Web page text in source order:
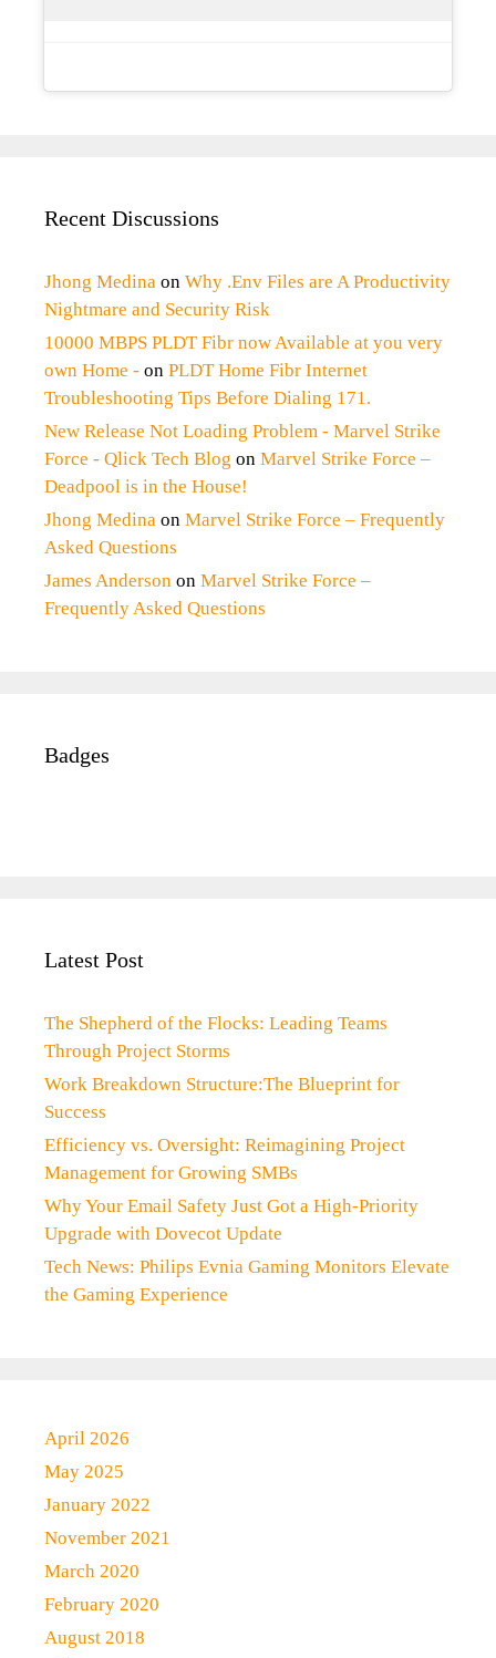
Recent Discussions
Jhong Medina on Why .Env Files are A Productivity
Nightmare and Security Risk
10000 MBPS PLDT Fibr now Available at you very
own Home - on PLDT Home Fibr Internet
Troubleshooting Tips Before Dialing 171.
New Release Not Loading Problem - Marvel Strike
Force - Qlick Tech Blog on Marvel Strike Force –
Deadpool is in the House!
Jhong Medina on Marvel Strike Force – Frequently
Asked Questions
James Anderson on Marvel Strike Force –
Frequently Asked Questions
Badges
Latest Post
The Shepherd of the Flocks: Leading Teams
Through Project Storms
Work Breakdown Structure:The Blueprint for
Success
Efficiency vs. Oversight: Reimagining Project
Management for Growing SMBs
Why Your Email Safety Just Got a High-Priority
Upgrade with Dovecot Update
Tech News: Philips Evnia Gaming Monitors Elevate
the Gaming Experience
April 2026
May 2025
January 2022
November 2021
March 2020
February 2020
August 2018